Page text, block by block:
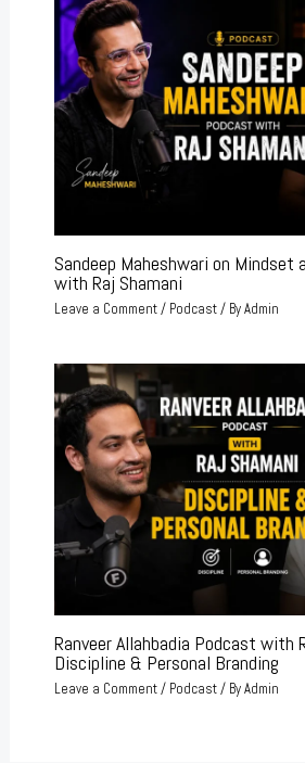
Sandeep Maheshwari on Mindset
with Raj Shamani
Leave a Comment/ Podcast/ ByAdmin
Ranveer Allahbadia Podcast with
Discipline & Personal Branding
Leave a Comment/ Podcast/ ByAdmin